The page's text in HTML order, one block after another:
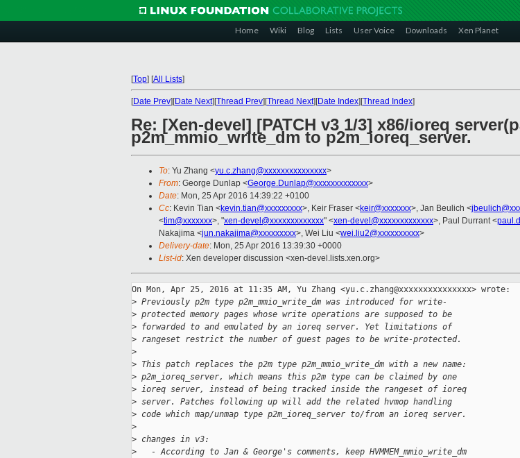
Home Wiki Blog Lists User Voice Downloads Xen Planet
[Top] [All Lists]
[Date Prev][Date Next][Thread Prev][Thread Next][Date Index][Thread Index]
Re: [Xen-devel] [PATCH v3 1/3] x86/ioreq
p2m_mmio_write_dm to p2m_ioreq_server.
To: Yu Zhang <yu.c.zhang@xxxxxxxxxxxxxxx>
From: George Dunlap <George.Dunlap@xxxxxxxxxxxxx>
Date: Mon, 25 Apr 2016 14:39:22 +0100
Cc: Kevin Tian <kevin.tian@xxxxxxxxx>, Keir Fraser <keir@xxxxxxx>, Jan Beulich <
<tim@xxxxxxx>, "xen-devel@xxxxxxxxxxxxx" <xen-devel@xxxxxxxxxxxxx>, Paul Durrant <
Nakajima <jun.nakajima@xxxxxxxxx>, Wei Liu <wei.liu2@xxxxxxxxxx>
Delivery-date: Mon, 25 Apr 2016 13:39:30 +0000
List-id: Xen developer discussion <xen-devel.lists.xen.org>
On Mon, Apr 25, 2016 at 11:35 AM, Yu Zhang <yu.c.zhang@xxxxxxxxxxxxxxx> wrote:
> Previously p2m type p2m_mmio_write_dm was introduced for write-
> protected memory pages whose write operations are supposed to be
> forwarded to and emulated by an ioreq server. Yet limitations of
> rangeset restrict the number of guest pages to be write-protected.
>
> This patch replaces the p2m type p2m_mmio_write_dm with a new name:
> p2m_ioreq_server, which means this p2m type can be claimed by one
> ioreq server, instead of being tracked inside the rangeset of ioreq
> server. Patches following up will add the related hvmop handling
> code which map/unmap type p2m_ioreq_server to/from an ioreq server.
>
> changes in v3:
>
   - According to Jan & George's comments, keep HVMMEM_mmio_write_dm